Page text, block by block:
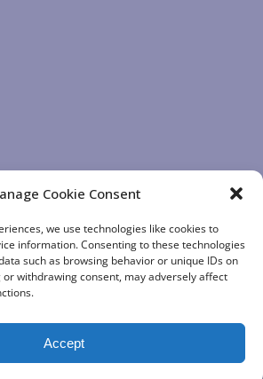
Cookie Consent
we use technologies like cookies to
information. Consenting to these technologies
such as browsing behavior or unique IDs on
withdrawing consent, may adversely affect
Accept